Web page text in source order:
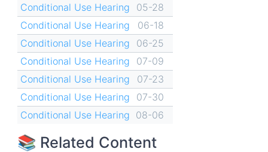
Conditional Use Hearing
05-28
Conditional Use Hearing
06-18
Conditional Use Hearing
06-25
Conditional Use Hearing
07-09
Conditional Use Hearing
07-23
Conditional Use Hearing
07-30
Conditional Use Hearing 08-06
📚 Related Content